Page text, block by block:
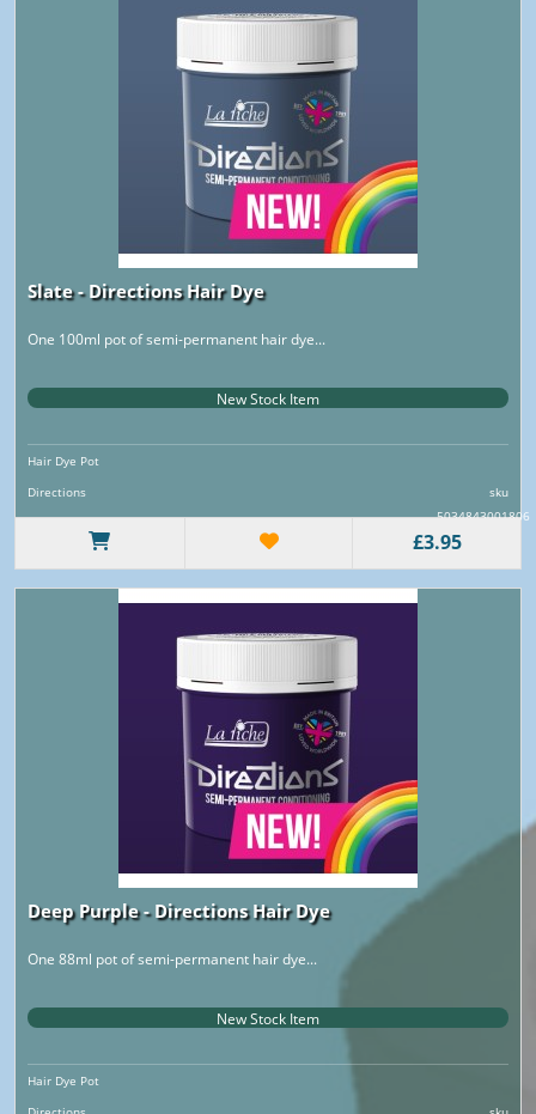
Slate - Directions Hair Dye
One 100ml pot of semi-permanent hair dye...
New Stock Item
Hair Dye Pot
Directions
sku
5034843001806
£3.95
Deep Purple - Directions Hair Dye
One 88ml pot of semi-permanent hair dye...
New Stock Item
Hair Dye Pot